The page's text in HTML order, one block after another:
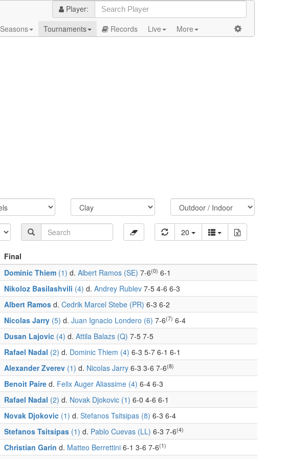
Player:
Seasons Tournaments Records Live More
20
Final
Dominic Thiem (1) d. Albert Ramos (SE) 7-6(0) 6-1
Nikoloz Basilashvili (4) d. Andrey Rublev 7-5 4-6 6-3
Albert Ramos d. Cedrik Marcel Stebe (PR) 6-3 6-2
Nicolas Jarry (5) d. Juan Ignacio Londero (6) 7-6(7) 6-4
Dusan Lajovic (4) d. Attila Balazs (Q) 7-5 7-5
Rafael Nadal (2) d. Dominic Thiem (4) 6-3 5-7 6-1 6-1
Alexander Zverev (1) d. Nicolas Jarry 6-3 3-6 7-6(8)
Benoit Paire d. Felix Auger Aliassime (4) 6-4 6-3
Rafael Nadal (2) d. Novak Djokovic (1) 6-0 4-6 6-1
Novak Djokovic (1) d. Stefanos Tsitsipas (8) 6-3 6-4
Stefanos Tsitsipas (1) d. Pablo Cuevas (LL) 6-3 7-6(4)
Christian Garin d. Matteo Berrettini 6-1 3-6 7-6(1)